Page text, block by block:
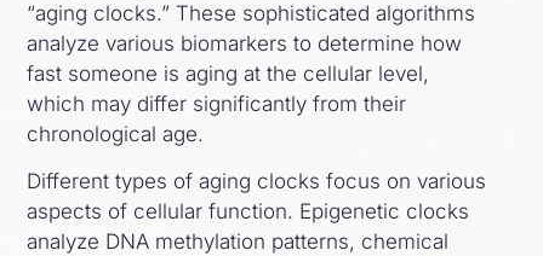
“aging clocks.” These sophisticated algorithms
analyze various biomarkers to determine how
fast someone is aging at the cellular level,
which may differ significantly from their
chronological age.
Different types of aging clocks focus on various
aspects of cellular function. Epigenetic clocks
analyze DNA methylation patterns, chemical